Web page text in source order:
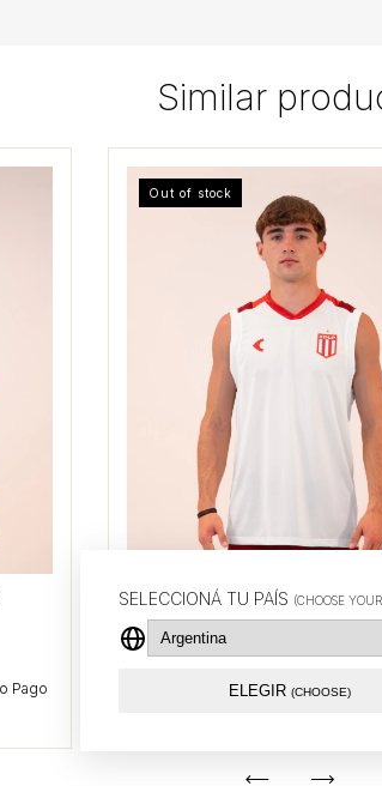
SELECCIONÁ TU PAÍS (CHOOSE
ELEGIR (CHOOSE)
Similar
Out of stock
Training tank top 2026